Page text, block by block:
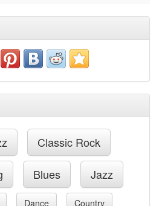
Classic Rock
Blues Jazz
Dance Country